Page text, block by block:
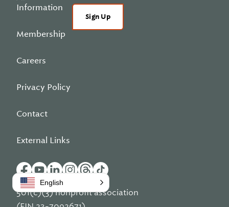
Information
Membership
Careers
Privacy Policy
Contact
External Links
Sign Up
501(c)(3) nonprofit association
English